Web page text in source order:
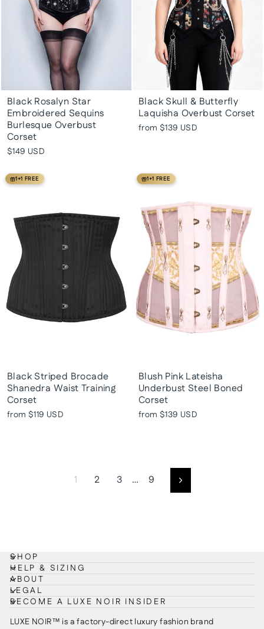
Black Rosalyn Star
Embroidered Sequins
Burlesque Overbust
Corset
$149 USD
Black Skull & Butterfly
Laquisha Overbust Corset
from $139 USD
1+1 FREE
Black Striped Brocade
Shanedra Waist Training
Corset
from $119 USD
1+1 FREE
Blush Pink Lateisha
Underbust Steel Boned
Corset
from $139 USD
1 2 3 … 9 Next
SHOP
HELP & SIZING
ABOUT
LEGAL
BECOME A LUXE NOIR INSIDER
LUXE NOIR™ is a factory-direct luxury fashion brand